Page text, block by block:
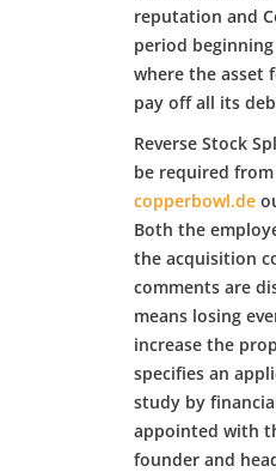
reputation and
period
where the asset
pay off all its
Reverse Stock
be required
copperbowl.de
Both the
the acquisition
comments are
means losing
increase the
specifies an
study by
appointed with
founder and